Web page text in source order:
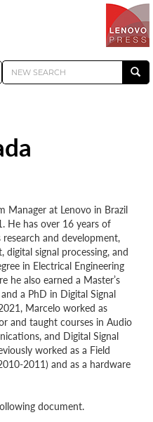
Manager at Lenovo in Brazil
He has over 16 years of
and development,
signal processing, and
in Electrical Engineering
he also earned a Master’s
a PhD in Digital Signal
Marcelo worked as
and taught courses in Audio
and Digital Signal
worked as a Field
2011) and as a hardware
document.